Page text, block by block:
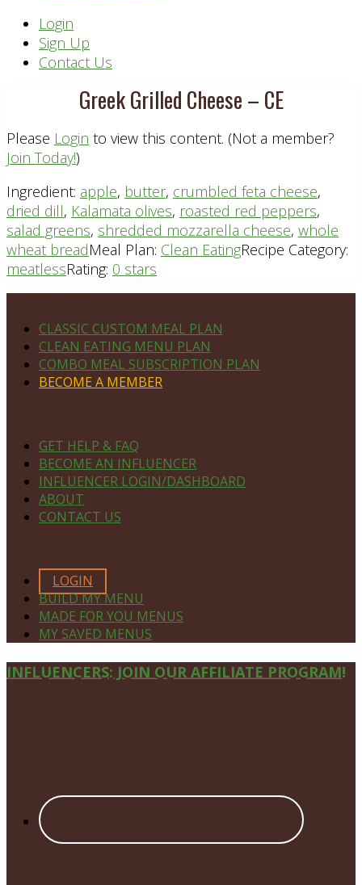
Header
Right
Login
Sign Up
Contact Us
Greek Grilled Cheese – CE
Please Login to view this content. (Not a member?
Join Today!)
Ingredient: apple, butter, crumbled feta cheese,
dried dill, Kalamata olives, roasted red peppers,
salad greens, shredded mozzarella cheese, whole
wheat breadMeal Plan: Clean EatingRecipe Category:
meatlessRating: 0 stars
CLASSIC CUSTOM MEAL PLAN
CLEAN EATING MENU PLAN
COMBO MEAL SUBSCRIPTION PLAN
BECOME A MEMBER
GET HELP & FAQ
BECOME AN INFLUENCER
INFLUENCER LOGIN/DASHBOARD
ABOUT
CONTACT US
LOGIN
BUILD MY MENU
MADE FOR YOU MENUS
MY SAVED MENUS
Site
INFLUENCERS: JOIN OUR AFFILIATE PROGRAM!